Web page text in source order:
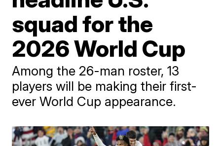
squad for the
2026 World Cup
Among the 26-man roster, 13
players will be making their first-
ever World Cup appearance.